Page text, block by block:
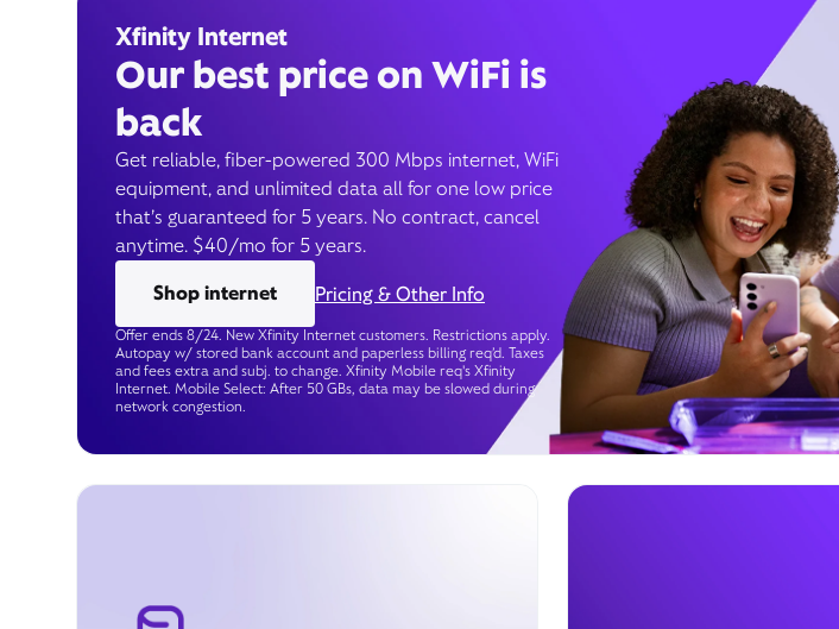
Xfinity Internet
Our best price on WiFi is
back
Get reliable, fiber-powered 300 Mbps internet, WiFi
equipment, and unlimited data all for one low price
that’s guaranteed for 5 years. No contract, cancel
anytime. $40/mo for 5 years.
Shop internet
Pricing & Other Info
Offer ends 8/24. New Xfinity Internet customers. Restrictions apply.
Autopay w/ stored bank account and paperless billing req’d. Taxes
and fees extra and subj. to change. Xfinity Mobile req's Xfinity
Internet. Mobile Select: After 50 GBs, data may be slowed during
network congestion.